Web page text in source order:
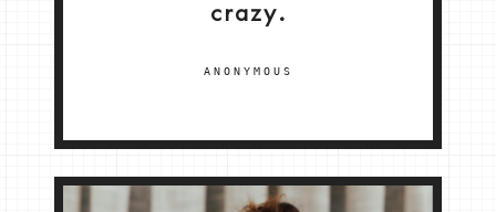
crazy.
ANONYMOUS